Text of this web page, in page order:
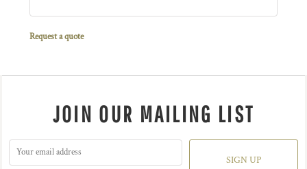
Request a quote
JOIN OUR MAILING LIST
SIGN UP